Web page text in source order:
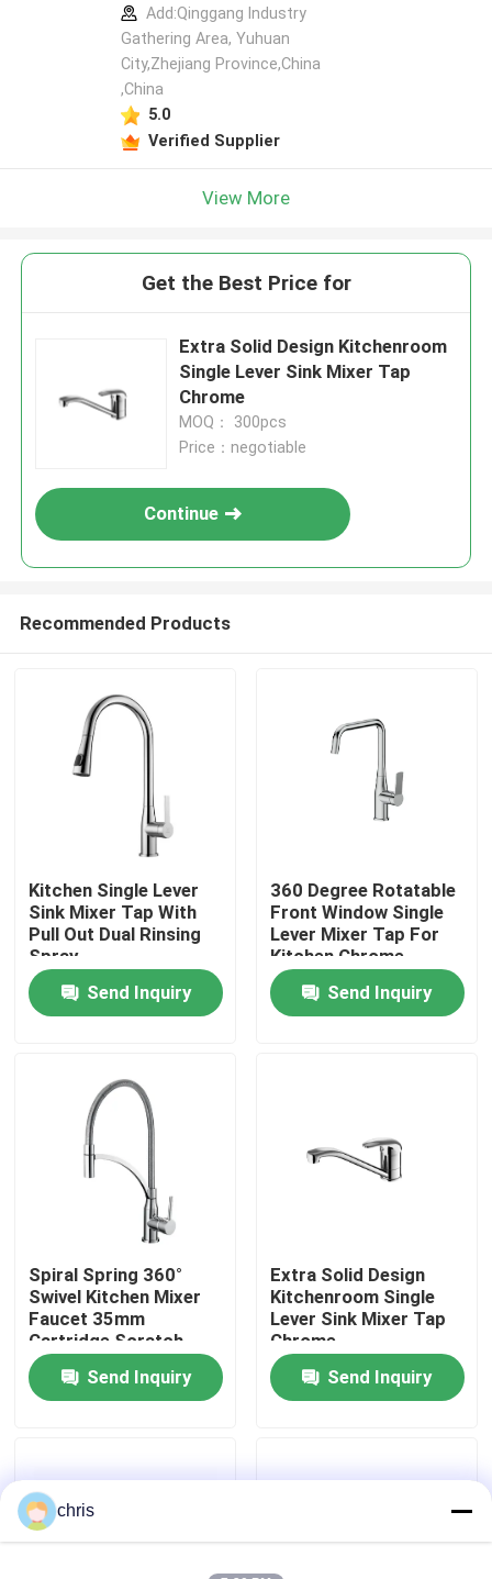
Home
Products
About Us
Factory Tour
Quality Control
Contact Us
News
Wash Basin Faucet
Add:Qinggang lndustry
Gathering Area, Yuhuan
City,Zhejiang Province,China
,China
5.0
Verified Supplier
View More
Get the Best Price for
Extra Solid Design Kitchenroom
Single Lever Sink Mixer Tap
Chrome
MOQ： 300pcs
Price：negotiable
Continue
Recommended Products
Kitchen Single Lever
Sink Mixer Tap With
Pull Out Dual Rinsing
Spray
Send Inquiry
360 Degree Rotatable
Front Window Single
Lever Mixer Tap For
Kitchen Chrome
Send Inquiry
Spiral Spring 360°
Swivel Kitchen Mixer
Faucet 35mm
Cartridge Scratch
Resistant
Send Inquiry
Extra Solid Design
Kitchenroom Single
Lever Sink Mixer Tap
Chrome
Send Inquiry
chris